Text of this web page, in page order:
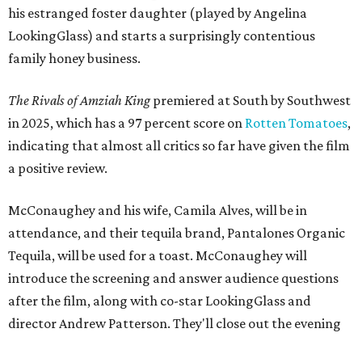
his estranged foster daughter (played by Angelina
LookingGlass) and starts a surprisingly contentious
family honey business.
The Rivals of Amziah Kingpremiered at South by Southwest
in 2025, which has a 97 percent score on Rotten Tomatoes,
indicating that almost all critics so far have given the film
a positive review.
McConaughey and his wife, Camila Alves, will be in
attendance, and their tequila brand, Pantalones Organic
Tequila, will be used for a toast. McConaughey will
introduce the screening and answer audience questions
after the film, along with co-star LookingGlass and
director Andrew Patterson. They'll close out the evening